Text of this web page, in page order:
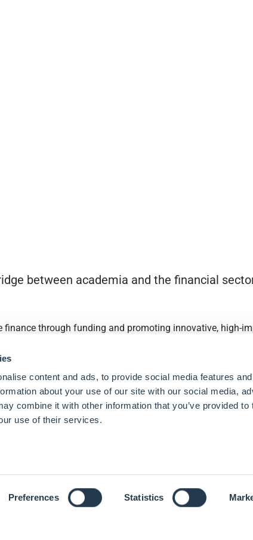
content and ads, to provide social media features
about your use of our site with our social media,
combine it with other information that you’ve provided to
use of their services.
Preferences Statistics
between academia and the financial
through funding and promoting innovative, high-